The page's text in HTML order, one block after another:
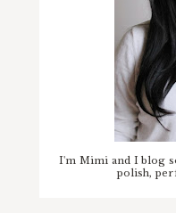
I'm Mimi and I blog
polish,